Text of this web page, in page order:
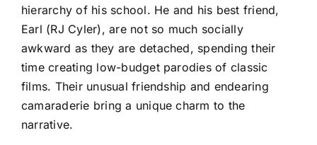
hierarchy of his school. He and his best friend,
Earl (RJ Cyler), are not so much socially
awkward as they are detached, spending their
time creating low-budget parodies of classic
films. Their unusual friendship and endearing
camaraderie bring a unique charm to the
narrative.